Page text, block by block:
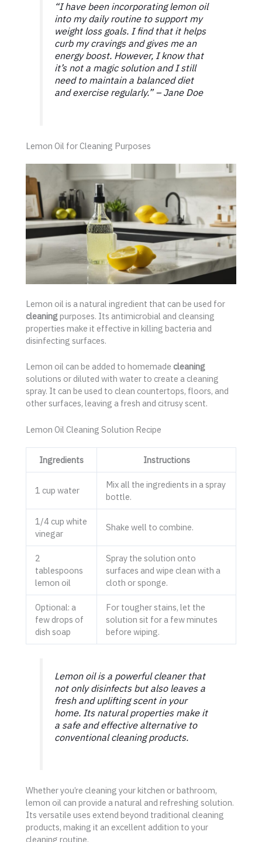
“I have been incorporating lemon oil
into my daily routine to support my
weight loss goals. I find that it helps
curb my cravings and gives me an
energy boost. However, I know that
it’s not a magic solution and I still
need to maintain a balanced diet
and exercise regularly.” – Jane Doe
Lemon Oil for Cleaning Purposes
Lemon oil is a natural ingredient that can be used for
cleaningpurposes. Its antimicrobial and cleansing
properties make it effective in killing bacteria and
disinfecting surfaces.
Lemon oil can be added to homemade cleaning
solutions or diluted with water to create a cleaning
spray. It can be used to clean countertops, floors, and
other surfaces, leaving a fresh and citrusy scent.
Lemon Oil Cleaning Solution Recipe
Ingredients Instructions
1 cup water
Mix all the ingredients in a spray
bottle.
1/4 cup white
vinegar
Shake well to combine.
2
tablespoons
lemon oil
Spray the solution onto
surfaces and wipe clean with a
cloth or sponge.
Optional: a
few drops of
dish soap
For tougher stains, let the
solution sit for a few minutes
before wiping.
Lemon oil is a powerful cleaner that
not only disinfects but also leaves a
fresh and uplifting scent in your
home. Its natural properties make it
a safe and effective alternative to
conventional cleaning products.
Whether you’re cleaning your kitchen or bathroom,
lemon oil can provide a natural and refreshing solution.
Its versatile uses extend beyond traditional cleaning
products, making it an excellent addition to your
cleaning routine.